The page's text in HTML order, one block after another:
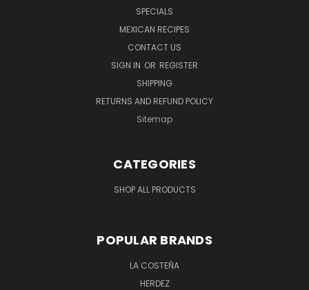
SPECIALS
MEXICAN RECIPES
CONTACT US
SIGN IN OR REGISTER
SHIPPING
RETURNS AND REFUND POLICY
Sitemap
CATEGORIES
SHOP ALL PRODUCTS
POPULAR BRANDS
LA COSTEÑA
HERDEZ